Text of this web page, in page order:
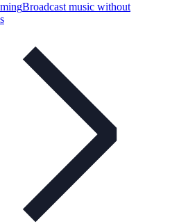
Broadcast music without